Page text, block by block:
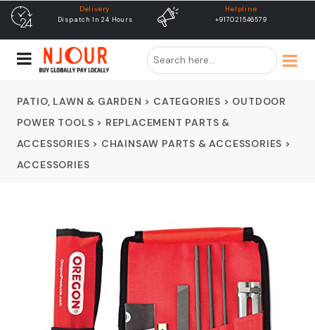
Helpline
+917021546579
free shipping
Free Shipping & Same Day
PATIO, LAWN & GARDEN > CATEGORIES > OUTDOOR
POWER TOOLS > REPLACEMENT PARTS &
ACCESSORIES > CHAINSAW PARTS & ACCESSORIES >
ACCESSORIES